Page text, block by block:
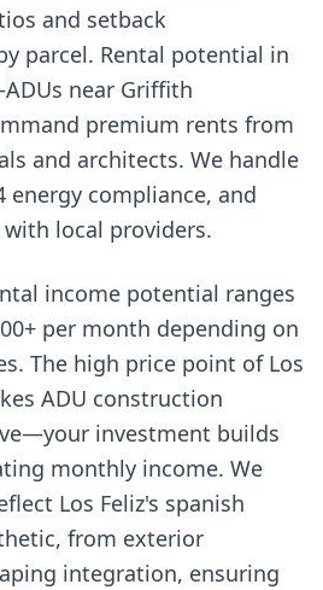
and setback
parcel. Rental potential in
near Griffith
premium rents from
and architects. We handle
energy compliance, and
local providers.
income potential ranges
per month depending on
The high price point of Los
ADU construction
investment builds
monthly income. We
Los Feliz's spanish
from exterior
integration, ensuring